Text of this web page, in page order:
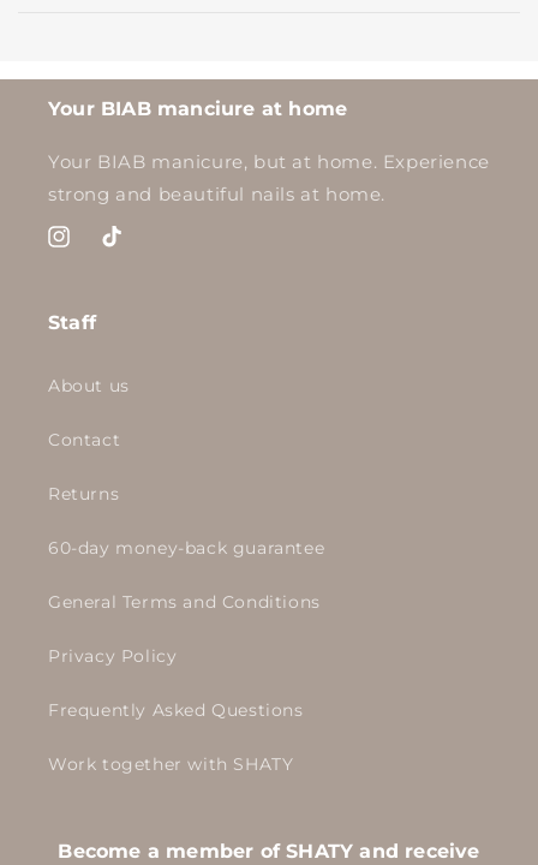
Your BIAB manciure at home
Your BIAB manicure, but at home. Experience
strong and beautiful nails at home.
Instagram
TikTok
Staff
About us
Contact
Returns
60-day money-back guarantee
General Terms and Conditions
Privacy Policy
Frequently Asked Questions
Work together with SHATY
Become a member of SHATY and receive